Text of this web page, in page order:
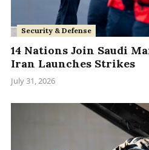
Security & Defense
14 Nations Join Saudi
Iran Launches Strikes
July 31, 2026